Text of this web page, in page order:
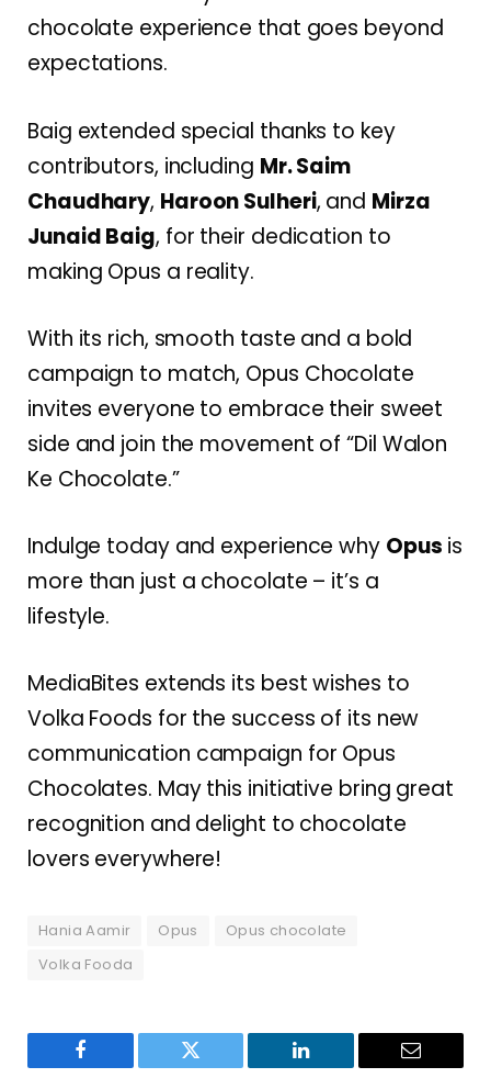
chocolate experience that goes beyond
expectations.
Baig extended special thanks to key
contributors, including Mr. Saim
Chaudhary, Haroon Sulheri, and Mirza
Junaid Baig, for their dedication to
making Opus a reality.
With its rich, smooth taste and a bold
campaign to match, Opus Chocolate
invites everyone to embrace their sweet
side and join the movement of “Dil Walon
Ke Chocolate.”
Indulge today and experience why Opus is
more than just a chocolate – it’s a
lifestyle.
MediaBites extends its best wishes to
Volka Foods for the success of its new
communication campaign for Opus
Chocolates. May this initiative bring great
recognition and delight to chocolate
lovers everywhere!
Hania Aamir Opus
Opus chocolate
Volka Fooda
Facebook Twitter LinkedIn Email